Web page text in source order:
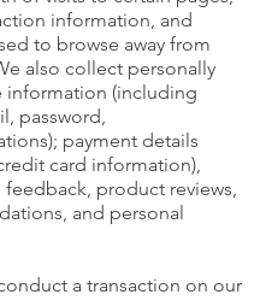
information, and
to browse away from
also collect personally
information (including
password,
payment details
card information),
feedback, product reviews,
and personal
a transaction on our